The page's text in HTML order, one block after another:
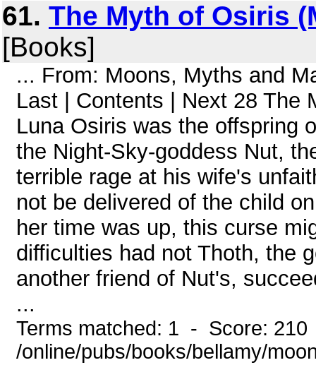
61. The Myth of Osiris
[Books]
... From: Moons, Myths and
Last | Contents | Next 28 The
Luna Osiris was the offspring
the Night-Sky-goddess Nut,
terrible rage at his wife's
not be delivered of the child
her time was up, this curse
difficulties had not Thoth, the
another friend of Nut's,
...
Terms matched: 1 - Score:
/online/pubs/books/bellamy/